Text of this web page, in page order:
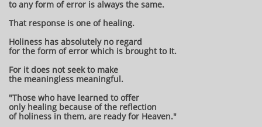
to any form of error is always the same.
That response is one of healing.
Holiness has absolutely no regard
for the form of error which is brought to It.
For it does not seek to make
the meaningless meaningful.
"Those who have learned to offer
only healing because of the reflection
of holiness in them, are ready for Heaven."